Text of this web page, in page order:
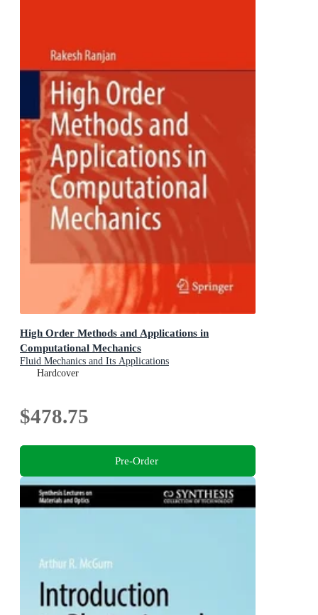
High Order Methods and Applications in
Computational Mechanics
Fluid Mechanics and Its Applications
Hardcover
$478.75
Pre-Order